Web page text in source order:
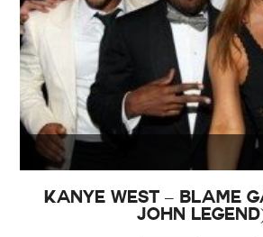
Kanye West – Blame
John